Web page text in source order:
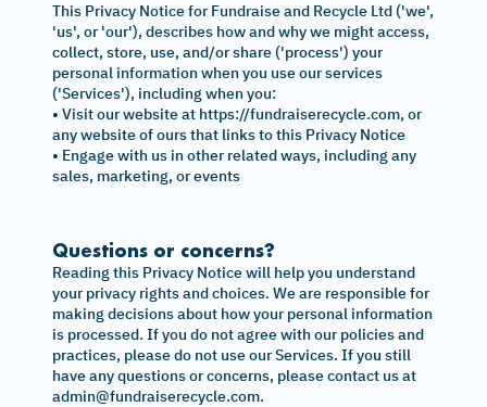
This Privacy Notice for Fundraise and Recycle Ltd ('we',
'us', or 'our'), describes how and why we might access,
collect, store, use, and/or share ('process') your
personal information when you use our services
('Services'), including when you:
• Visit our website at https://fundraiserecycle.com, or
any website of ours that links to this Privacy Notice
• Engage with us in other related ways, including any
sales, marketing, or events
Questions or concerns?
Reading this Privacy Notice will help you understand
your privacy rights and choices. We are responsible for
making decisions about how your personal information
is processed. If you do not agree with our policies and
practices, please do not use our Services. If you still
have any questions or concerns, please contact us at
admin@fundraiserecycle.com.